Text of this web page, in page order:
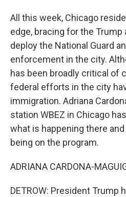
All this week, Chicago
edge, bracing for the
deploy the National Guard
enforcement in the city.
has been broadly critical of
federal efforts in the city
immigration. Adriana
station WBEZ in Chicago
what is happening there
being on the program.
ADRIANA CARDONA-
DETROW: President Trump